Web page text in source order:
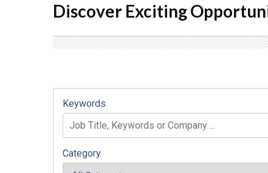
Discover Exciting
Keywords
Category